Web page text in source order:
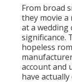
From broad
they movie
at a
significance.
hopeless
account and
have